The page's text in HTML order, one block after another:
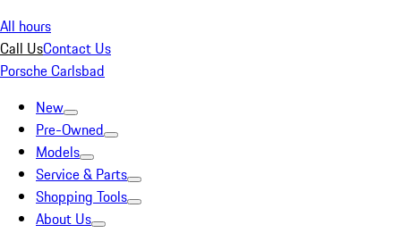
All hours
Call UsContact Us
Porsche Carlsbad
New
Pre-Owned
Models
Service & Parts
Shopping Tools
About Us